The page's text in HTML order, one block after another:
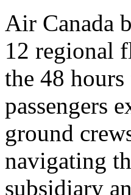
Air Canada
12 regional
the 48
passengers
ground
navigating
subsidiary